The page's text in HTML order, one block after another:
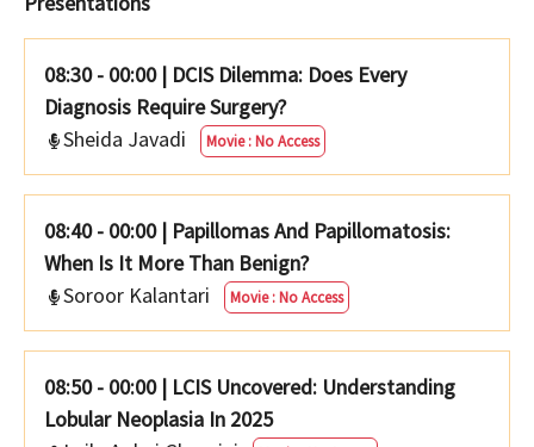
08:30 - 00:00 | DCIS Dilemma: Does Every
Diagnosis Require Surgery?
Sheida Javadi
Movie : No Access
08:40 - 00:00 | Papillomas And Papillomatosis:
When Is It More Than Benign?
Soroor Kalantari
Movie : No Access
08:50 - 00:00 | LCIS Uncovered: Understanding
Lobular Neoplasia In 2025